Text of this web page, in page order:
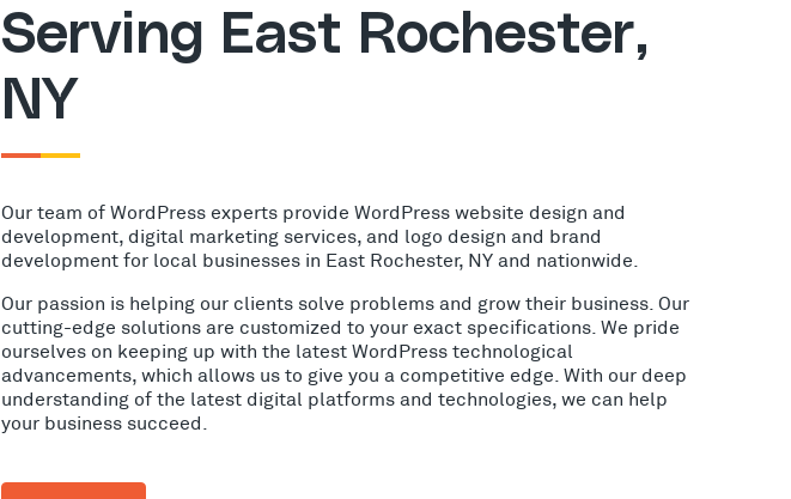
Serving East Rochester,
NY
Our team of WordPress experts provide WordPress website design and
development, digital marketing services, and logo design and brand
development for local businesses in East Rochester, NY and nationwide.
Our passion is helping our clients solve problems and grow their business. Our
cutting-edge solutions are customized to your exact specifications. We pride
ourselves on keeping up with the latest WordPress technological
advancements, which allows us to give you a competitive edge. With our deep
understanding of the latest digital platforms and technologies, we can help
your business succeed.